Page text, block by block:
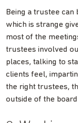
Being a trustee
which is strange
most of the
trustees involved
places, talking to
clients feel,
the right trustees,
outside of the